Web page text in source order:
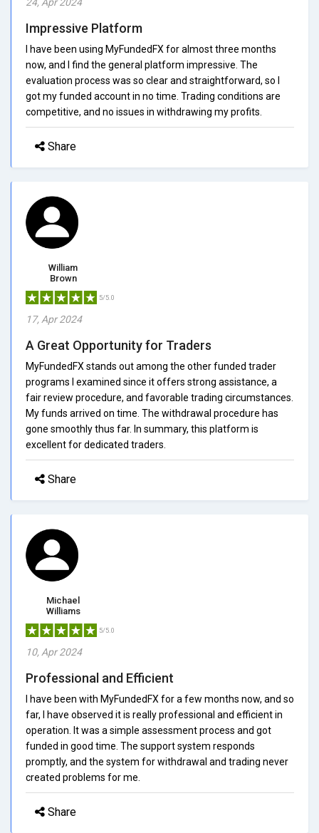
Impressive Platform
I have been using MyFundedFX for almost three months
now, and I find the general platform impressive. The
evaluation process was so clear and straightforward, so I
got my funded account in no time. Trading conditions are
competitive, and no issues in withdrawing my profits.
Share
William
Brown
5/5.0
17, Apr 2024
A Great Opportunity for Traders
MyFundedFX stands out among the other funded trader
programs I examined since it offers strong assistance, a
fair review procedure, and favorable trading circumstances.
My funds arrived on time. The withdrawal procedure has
gone smoothly thus far. In summary, this platform is
excellent for dedicated traders.
Share
Michael
Williams
5/5.0
10, Apr 2024
Professional and Efficient
I have been with MyFundedFX for a few months now, and so
far, I have observed it is really professional and efficient in
operation. It was a simple assessment process and got
funded in good time. The support system responds
promptly, and the system for withdrawal and trading never
created problems for me.
Share